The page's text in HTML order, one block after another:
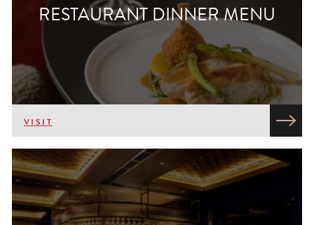
RESTAURANT DINNER MENU
VISIT